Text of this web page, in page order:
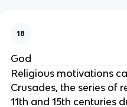
18
God
Religious motivations
Crusades, the series of
11th and 15th centuries